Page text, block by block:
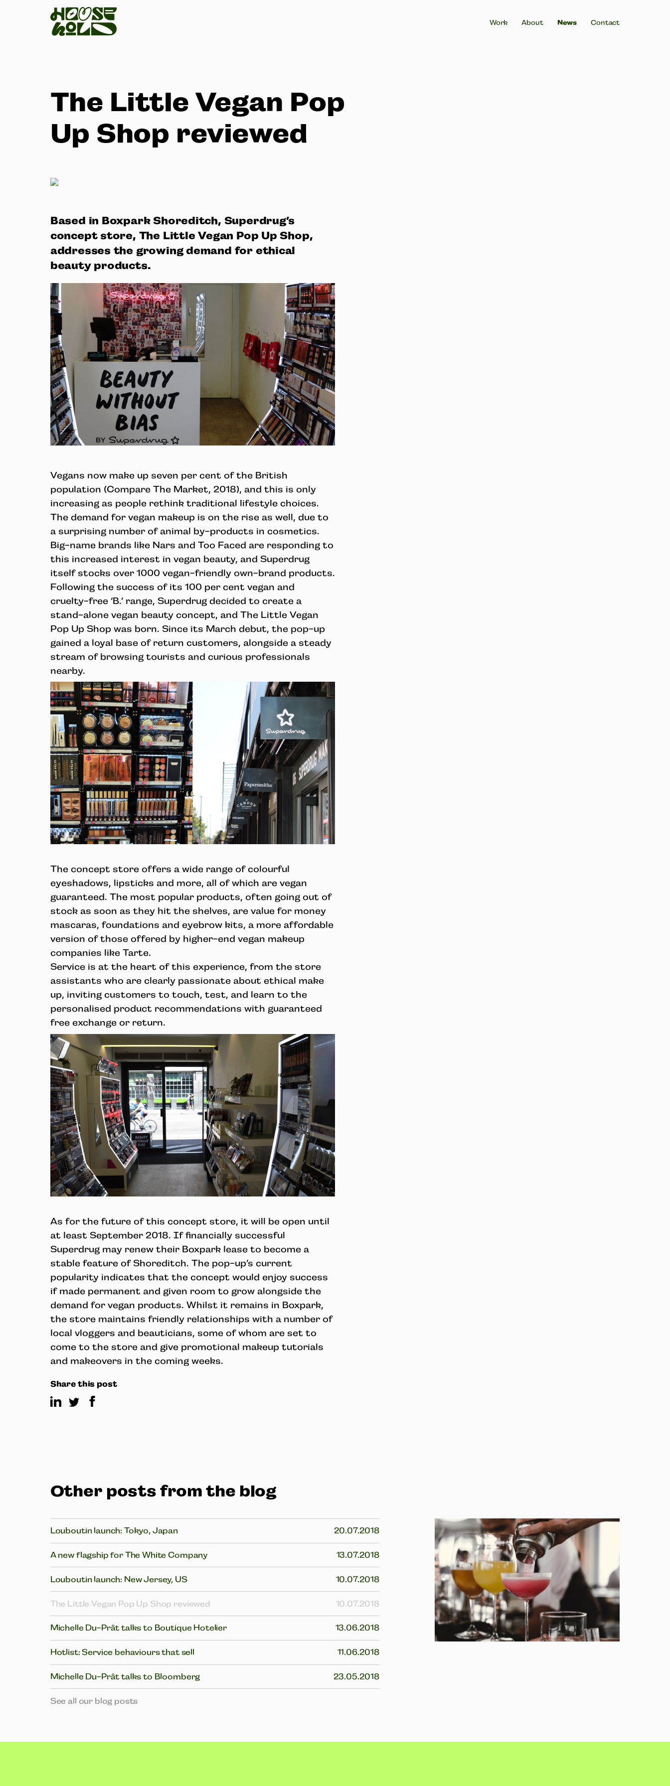
Work About News Contact
The Little Vegan Pop
Up Shop reviewed
Based in Boxpark Shoreditch, Superdrug’s
concept store, The Little Vegan Pop Up Shop,
addresses the growing demand for ethical
beauty products.
Vegans now make up seven per cent of the British
population (Compare The Market, 2018), and this is only
increasing as people rethink traditional lifestyle choices.
The demand for vegan makeup is on the rise as well, due to
a surprising number of animal by-products in cosmetics.
Big-name brands like Nars and Too Faced are responding to
this increased interest in vegan beauty, and Superdrug
itself stocks over 1000 vegan-friendly own-brand products.
Following the success of its 100 per cent vegan and
cruelty-free ‘B.’ range, Superdrug decided to create a
stand-alone vegan beauty concept, and The Little Vegan
Pop Up Shop was born. Since its March debut, the pop-up
gained a loyal base of return customers, alongside a steady
stream of browsing tourists and curious professionals
nearby.
The concept store offers a wide range of colourful
eyeshadows, lipsticks and more, all of which are vegan
guaranteed. The most popular products, often going out of
stock as soon as they hit the shelves, are value for money
mascaras, foundations and eyebrow kits, a more affordable
version of those offered by higher-end vegan makeup
companies like Tarte.
Service is at the heart of this experience, from the store
assistants who are clearly passionate about ethical make
up, inviting customers to touch, test, and learn to the
personalised product recommendations with guaranteed
free exchange or return.
As for the future of this concept store, it will be open until
at least September 2018. If financially successful
Superdrug may renew their Boxpark lease to become a
stable feature of Shoreditch. The pop-up’s current
popularity indicates that the concept would enjoy success
if made permanent and given room to grow alongside the
demand for vegan products. Whilst it remains in Boxpark,
the store maintains friendly relationships with a number of
local vloggers and beauticians, some of whom are set to
come to the store and give promotional makeup tutorials
and makeovers in the coming weeks.
Share this post
Other posts from the blog
Louboutin launch: Tokyo, Japan 20.07.2018
A new flagship for The White Company 13.07.2018
Louboutin launch: New Jersey, US 10.07.2018
The Little Vegan Pop Up Shop reviewed 10.07.2018
Michelle Du-Prât talks to Boutique Hotelier 13.06.2018
Hotlist: Service behaviours that sell 11.06.2018
Michelle Du-Prât talks to Bloomberg 23.05.2018
See all our blog posts